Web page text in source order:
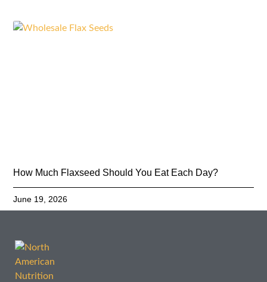
How Much Flaxseed Should You Eat Each Day?
June 19, 2026